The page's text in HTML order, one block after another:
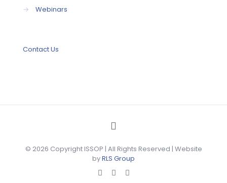
→
Webinars
Contact Us
© 2026 Copyright ISSOP | All Rights Reserved | Website
byRLS Group